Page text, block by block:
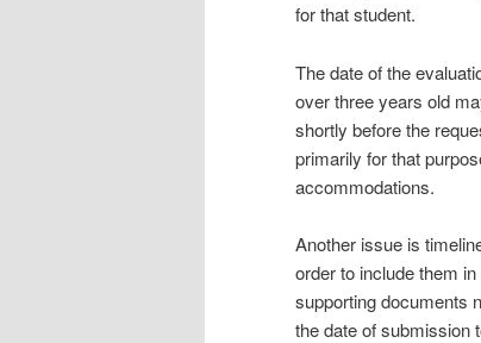
for that student.
The date of the
over three years old
shortly before the
primarily for that
accommodations.
Another issue is
order to include them
supporting documents
the date of submission